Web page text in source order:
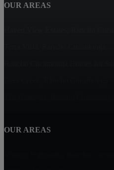
OUR AREAS
OUR AREAS